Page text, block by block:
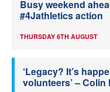
Busy weekend
#4Jathletics action
THURSDAY 6TH AUGUST
‘Legacy? It’s
volunteers’ –